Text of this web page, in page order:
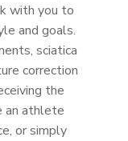
with you to
and goals.
sciatica
correction
the
an athlete
or simply